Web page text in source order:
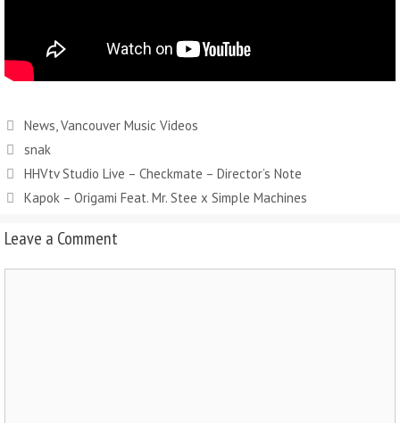
News,Vancouver Music Videos
snak
HHVtv Studio Live – Checkmate – Director’s Note
Kapok – Origami Feat. Mr. Stee x Simple Machines
Leave a Comment